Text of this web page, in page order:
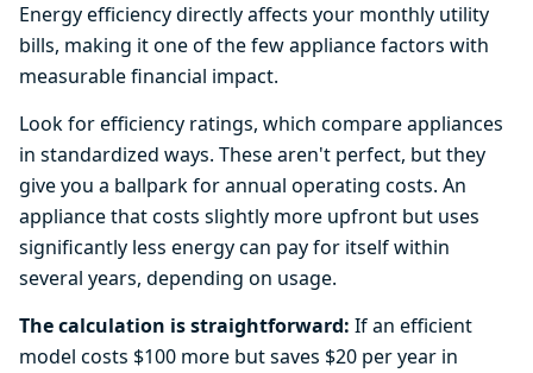
Energy efficiency directly affects your monthly utility
bills, making it one of the few appliance factors with
measurable financial impact.
Look for efficiency ratings, which compare appliances
in standardized ways. These aren't perfect, but they
give you a ballpark for annual operating costs. An
appliance that costs slightly more upfront but uses
significantly less energy can pay for itself within
several years, depending on usage.
The calculation is straightforward: If an efficient
model costs $100 more but saves $20 per year in